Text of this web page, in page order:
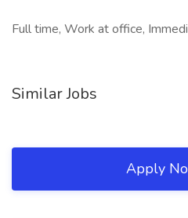
Full time, Work at office,
Similar Jobs
Apply